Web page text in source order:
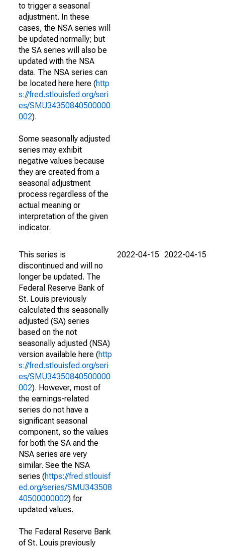
to trigger a seasonal
adjustment. In these
cases, the NSA series will
be updated normally; but
the SA series will also be
updated with the NSA
data. The NSA series can
be located here here (http
s://fred.stlouisfed.org/seri
es/SMU34350840500000
002).
Some seasonally adjusted
series may exhibit
negative values because
they are created from a
seasonal adjustment
process regardless of the
actual meaning or
interpretation of the given
indicator.
This series is
discontinued and will no
longer be updated. The
Federal Reserve Bank of
St. Louis previously
calculated this seasonally
adjusted (SA) series
based on the not
seasonally adjusted (NSA)
version available here (http
s://fred.stlouisfed.org/seri
es/SMU34350840500000
002). However, most of
the earnings-related
series do not have a
significant seasonal
component, so the values
for both the SA and the
NSA series are very
similar. See the NSA
series (https://fred.stlouisf
ed.org/series/SMU343508
40500000002) for
updated values.
The Federal Reserve Bank
of St. Louis previously
2022-04-15 2022-04-15